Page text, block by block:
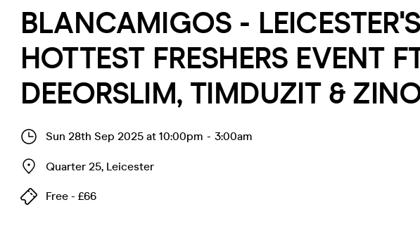
BLANCAMIGOS -
HOTTEST FRESHERS EVENT
DEEORSLIM, TIMDUZIT &
Sun 28th Sep 2025 at 10:00pm - 3:00am
Quarter 25, Leicester
Free - £66